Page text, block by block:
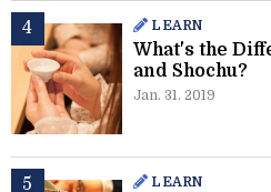
LEARN
What's the
and Shochu?
Jan. 31. 2019
LEARN